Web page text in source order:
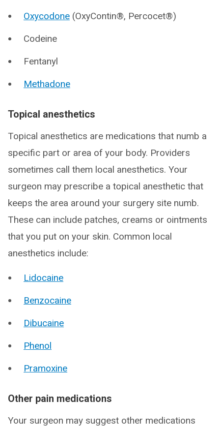
Oxycodone (OxyContin®, Percocet®)
Codeine
Fentanyl
Methadone
Topical anesthetics
Topical anesthetics are medications that numb a
specific part or area of your body. Providers
sometimes call them local anesthetics. Your
surgeon may prescribe a topical anesthetic that
keeps the area around your surgery site numb.
These can include patches, creams or ointments
that you put on your skin. Common local
anesthetics include:
Lidocaine
Benzocaine
Dibucaine
Phenol
Pramoxine
Other pain medications
Your surgeon may suggest other medications